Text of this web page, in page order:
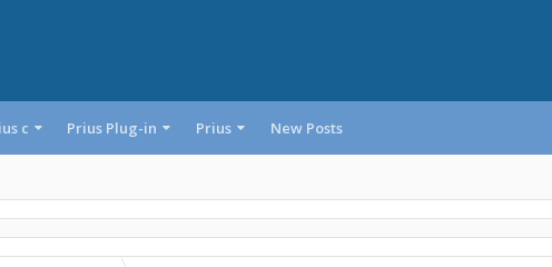
c Prius Plug-in Prius New Posts